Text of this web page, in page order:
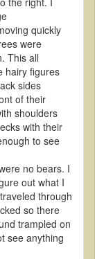
quickly
were
This all
hairy figures
sides
of their
shoulders
with their
to see
no bears. I
out what I
through
so there
trampled on
see anything